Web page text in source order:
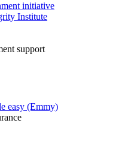
initiative
Institute
support
easy (Emmy)